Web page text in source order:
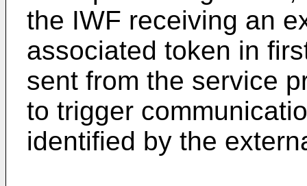
the IWF receiving an
associated token in
sent from the service
to trigger
identified by the